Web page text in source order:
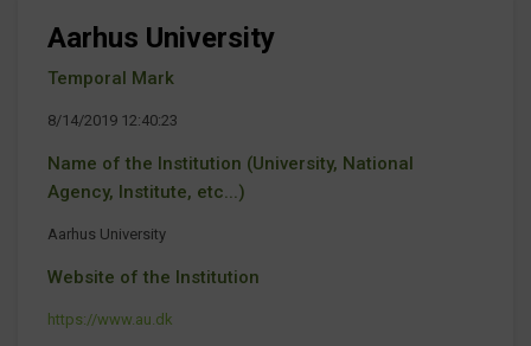
Aarhus University
Temporal Mark
8/14/2019 12:40:23
Name of the Institution (University, National
Agency, Institute, etc...)
Aarhus University
Website of the Institution
https://www.au.dk